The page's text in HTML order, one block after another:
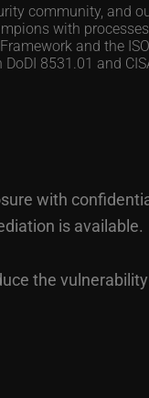
community, and
with
and the
8531.01 and
with
is available.
the